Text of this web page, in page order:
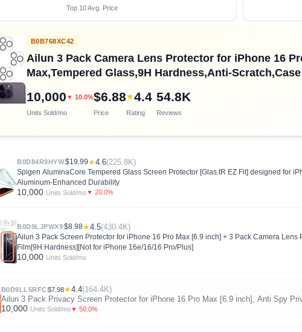
Top 10 Avg. Price
B0B768XC42
Ailun 3 Pack Camera Lens Protector for iPhone 16
Max,Tempered Glass,9H Hardness,Anti-
10,000 ▼ 10.0%
Units Sold/mo
$6.88
Price
★4.4
Rating
54.8K
Reviews
B0D84R9HYW$19.99★4.6(225.8K)
Spigen AluminaCore Tempered Glass Screen Protector [Glas.tR EZ Fit] designed for
Aluminum-Enhanced Durability
10,000 Units Sold/mo▼ 20.0%
B0D9LJPWX9$8.98★4.5(430.4K)
Ailun 3 Pack Screen Protector for iPhone 16 Pro Max [6.9 inch] + 3 Pack Camera
Film[9H Hardness][Not for iPhone 16e/16/16 Pro/Plus]
10,000 Units Sold/mo
B0D9LL5RFC$7.98★4.4(164.4K)
Ailun 3 Pack Privacy Screen Protector for iPhone 16 Pro Max [6.9 inch], Anti Spy
10,000 Units Sold/mo▼ 50.0%